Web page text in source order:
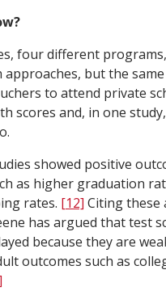
four different programs,
but the
to attend private
scores and, in one
showed positive
as higher graduation
rates. [12] Citing these
has argued that test
because they are
outcomes such as